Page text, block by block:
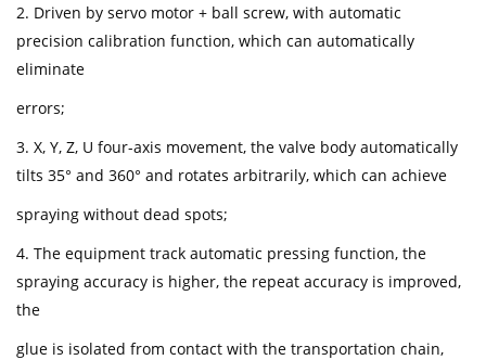
2. Driven by servo motor + ball screw, with automatic
precision calibration function, which can automatically
eliminate
errors;
3. X, Y, Z, U four-axis movement, the valve body automatically
tilts 35° and 360° and rotates arbitrarily, which can achieve
spraying without dead spots;
4. The equipment track automatic pressing function, the
spraying accuracy is higher, the repeat accuracy is improved,
the
glue is isolated from contact with the transportation chain,